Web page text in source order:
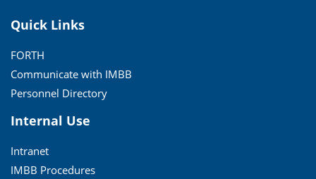
Quick Links
FORTH
Communicate with IMBB
Personnel Directory
Internal Use
Intranet
IMBB Procedures